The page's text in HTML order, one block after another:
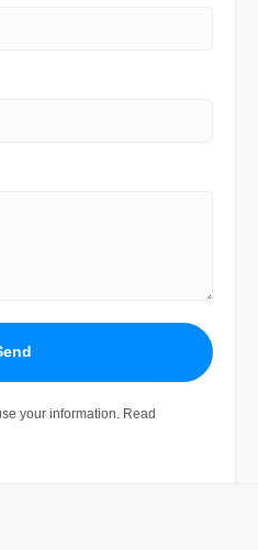
your information. Read